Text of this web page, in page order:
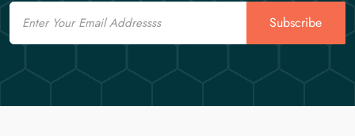
Email
Subscribe